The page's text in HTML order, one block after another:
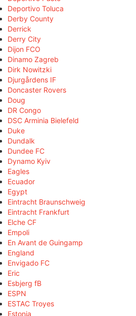
Deportivo Toluca
Derby County
Derrick
Derry City
Dijon FCO
Dinamo Zagreb
Dirk Nowitzki
Djurgårdens IF
Doncaster Rovers
Doug
DR Congo
DSC Arminia Bielefeld
Duke
Dundalk
Dundee FC
Dynamo Kyiv
Eagles
Ecuador
Egypt
Eintracht Braunschweig
Eintracht Frankfurt
Elche CF
Empoli
En Avant de Guingamp
England
Envigado FC
Eric
Esbjerg fB
ESPN
ESTAC Troyes
Estonia